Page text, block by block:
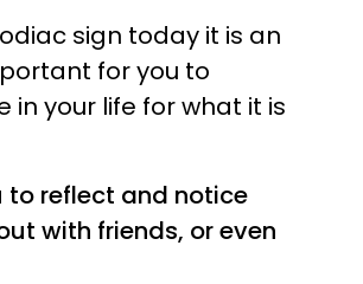
sign today it is an
for you to
your life for what it is
to reflect and notice
with friends, or even